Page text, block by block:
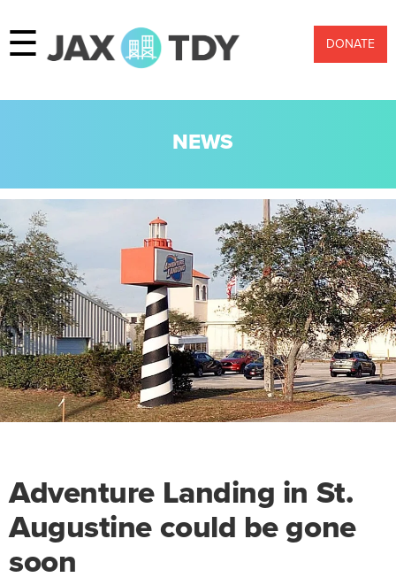
☰ DONATE
NEWS
Adventure Landing in St.
Augustine could be gone
soon